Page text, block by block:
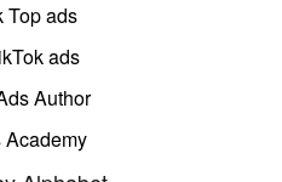
Top ads
ads
Author